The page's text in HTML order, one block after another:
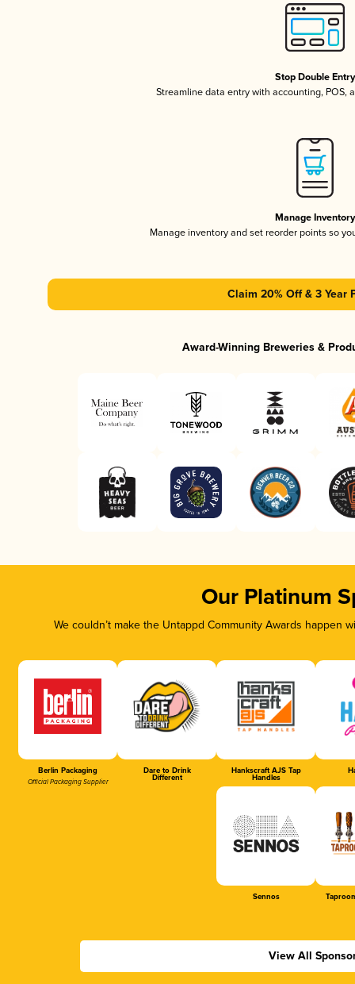
Stop Double Entry
Streamline data entry with accounting, POS,
Manage Inventory
Manage inventory and set reorder points so
Claim 20% Off & 3 Year
Award-Winning Breweries &
Our Platinum
We couldn’t make the Untappd Community Awards
Berlin Packaging
Official Packaging Supplier
Dare to Drink
Different
Hankscraft AJS Tap
Handles
Sennos
View All